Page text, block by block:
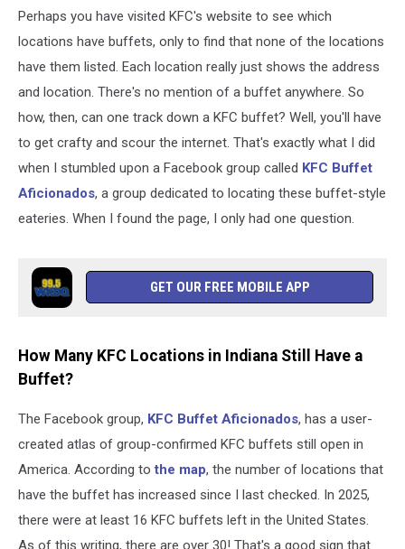
Perhaps you have visited KFC's website to see which
locations have buffets, only to find that none of the locations
have them listed. Each location really just shows the address
and location. There's no mention of a buffet anywhere. So
how, then, can one track down a KFC buffet? Well, you'll have
to get crafty and scour the internet. That's exactly what I did
when I stumbled upon a Facebook group called KFC Buffet
Aficionados, a group dedicated to locating these buffet-style
eateries. When I found the page, I only had one question.
GET OUR FREE MOBILE APP
How Many KFC Locations in Indiana Still Have a
Buffet?
The Facebook group, KFC Buffet Aficionados, has a user-
created atlas of group-confirmed KFC buffets still open in
America. According to the map, the number of locations that
have the buffet has increased since I last checked. In 2025,
there were at least 16 KFC buffets left in the United States.
As of this writing, there are over 30! That's a good sign that